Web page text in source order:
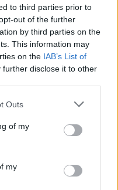
to third parties prior to
out of the further
by third parties on the
This information may
on the IAB’s List of
further disclose it to other
one or more Google
You may click to
its third-party tags to
in below Google
Outs
of my
my
ο Ιερώνυμος,
διαμορφώνεται
υποψηφίων. Τα
Ιεραρχία